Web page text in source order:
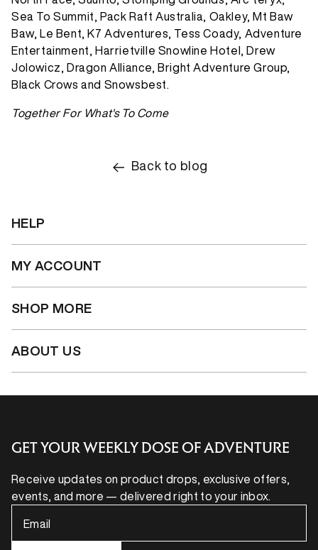
Sea To Summit, Pack Raft Australia, Oakley, Mt Baw
Baw, Le Bent, K7 Adventures, Tess Coady, Adventure
Entertainment, Harrietville Snowline Hotel, Drew
Jolowicz, Dragon Alliance, Bright Adventure Group,
Black Crows and Snowsbest.
Together For What's To Come
Back to blog
HELP
MY ACCOUNT
SHOP MORE
ABOUT US
GET YOUR WEEKLY DOSE OF ADVENTURE
Receive updates on product drops, exclusive offers,
events, and more — delivered right to your inbox.
Email